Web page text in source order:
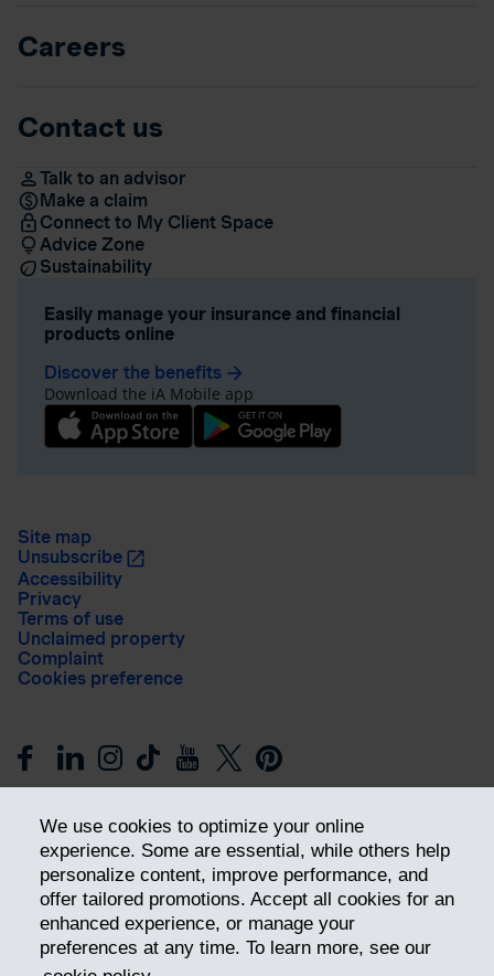
We use cookies to optimize your online
experience. Some are essential, while others help
personalize content, improve performance, and
offer tailored promotions. Accept all cookies for an
enhanced experience, or manage your
preferences at any time. To learn more, see our
Careers
Contact us
Talk to an advisor
Make a claim
Connect to My Client Space
Advice Zone
Sustainability
Easily manage your insurance and financial
products online
Discover the benefits arrow_forward
Download the iA Mobile app
Site map
Unsubscribe
Accessibility
Privacy
Terms of use
Unclaimed property
Complaint
Cookies preference
Get ahead